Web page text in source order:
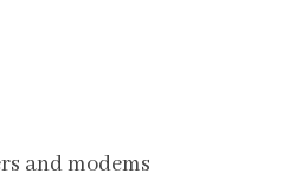
and modems